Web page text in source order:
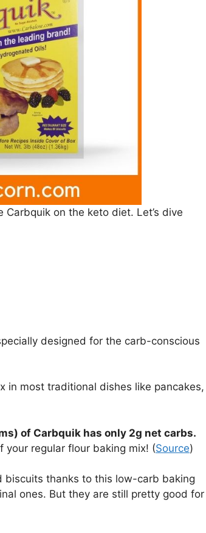
on the keto diet. Let’s dive
designed for the carb-conscious
in most traditional dishes like pancakes,
of Carbquik has only 2g net carbs.
your regular flour baking mix! (Source)
biscuits thanks to this low-carb baking
ones. But they are still pretty good for